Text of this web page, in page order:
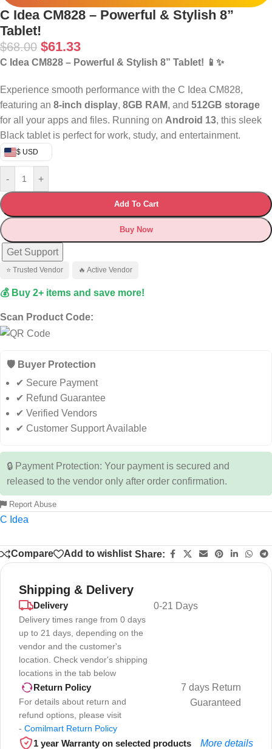
C Idea CM828 – Powerful & Stylish 8”
Tablet!
$68.00 $61.33
C Idea CM828 – Powerful & Stylish 8” Tablet! 📱✨
Experience smooth performance with the C Idea CM828,
featuring an 8-inch display, 8GB RAM, and 512GB storage
for all your apps and files. Running on Android 13, this sleek
Black tablet is perfect for work, study, and entertainment.
$ USD
- +
Add To Cart
Buy Now
Get Support
⭐ Trusted Vendor 🔥 Active Vendor
💰 Buy 2+ items and save more!
Scan Product Code:
🛡️ Buyer Protection
✔ Secure Payment
✔ Refund Guarantee
✔ Verified Vendors
✔ Customer Support Available
🔒 Payment Protection: Your payment is secured and
released to the vendor only after order confirmation.
Report Abuse
C Idea
Compare Add to wishlist Share:
Shipping & Delivery
Delivery
Delivery times range from 0 days
up to 21 days, depending on the
vendor and the customer's
location. Check vendor's shipping
locations in the tab below
0-21 Days
Return Policy
For details about return and
refund options, please visit
- Comilmart Return Policy
7 days Return
Guaranteed
1 year Warranty on selected products
More details